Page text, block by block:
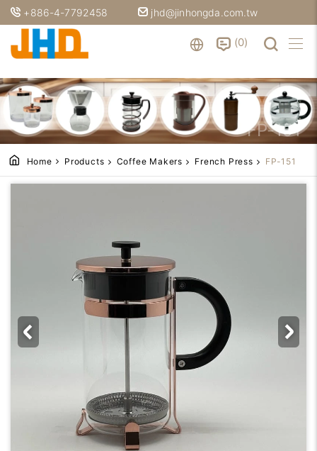
+886-4-7792458 jhd@jinhongda.com.tw
0
FP-151
Home Products Coffee Makers French Press FP-151